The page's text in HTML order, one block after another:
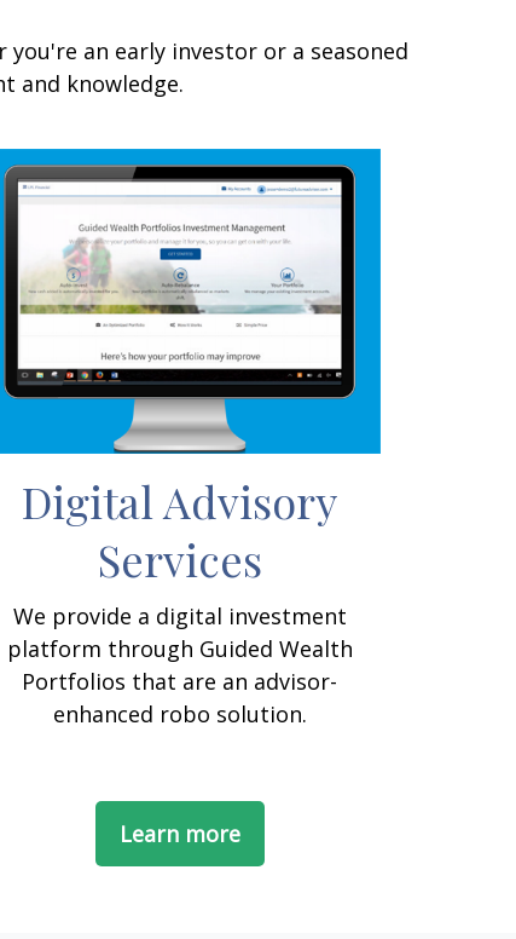
an early investor or a seasoned
and knowledge.
Digital Advisory
Services
We provide a digital investment
platform through Guided Wealth
Portfolios that are an advisor-
enhanced robo solution.
Learn more